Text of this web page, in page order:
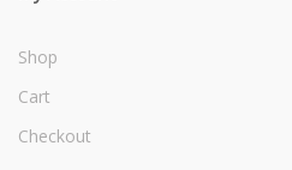
Shop
Cart
Checkout